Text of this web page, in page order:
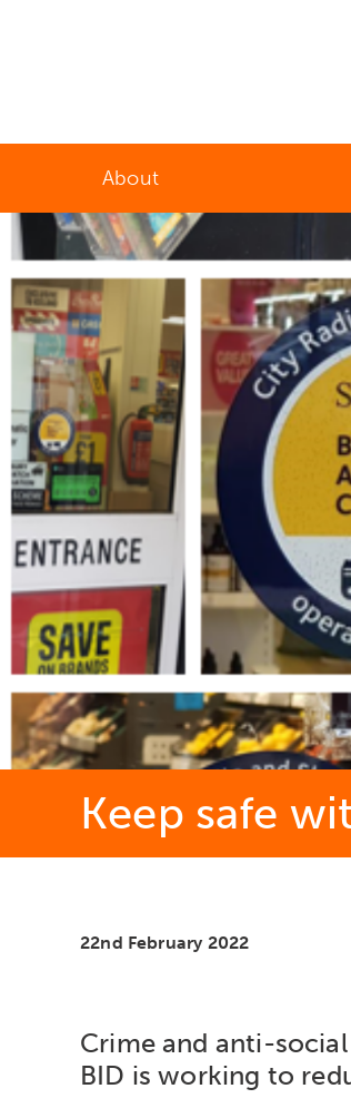
About
Keep safe
22nd February 2022
Crime and anti-social
BID is working to